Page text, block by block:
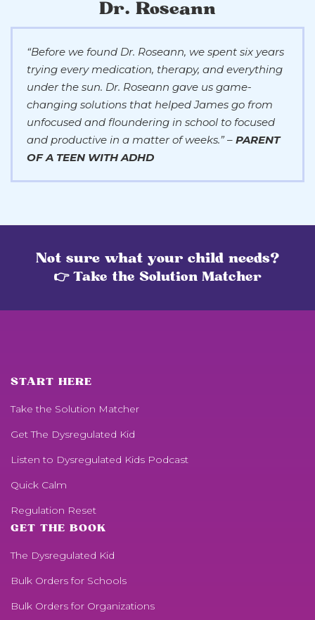
Dr. Roseann
“Before we found Dr. Roseann, we spent six years
trying every medication, therapy, and everything
under the sun. Dr. Roseann gave us game-
changing solutions that helped James go from
unfocused and floundering in school to focused
and productive in a matter of weeks.” – PARENT
OF A TEEN WITH ADHD
Not sure what your child needs?
👉 Take the Solution Matcher
START HERE
Take the Solution Matcher
GetThe Dysregulated Kid
Listen to Dysregulated Kids Podcast
Quick Calm
Regulation Reset
GET THE BOOK
The Dysregulated Kid
Bulk Orders for Schools
Bulk Orders for Organizations